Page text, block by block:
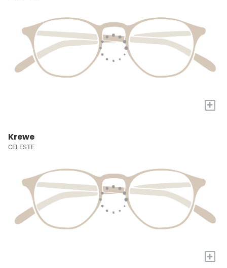
+
Krewe
CELESTE
+